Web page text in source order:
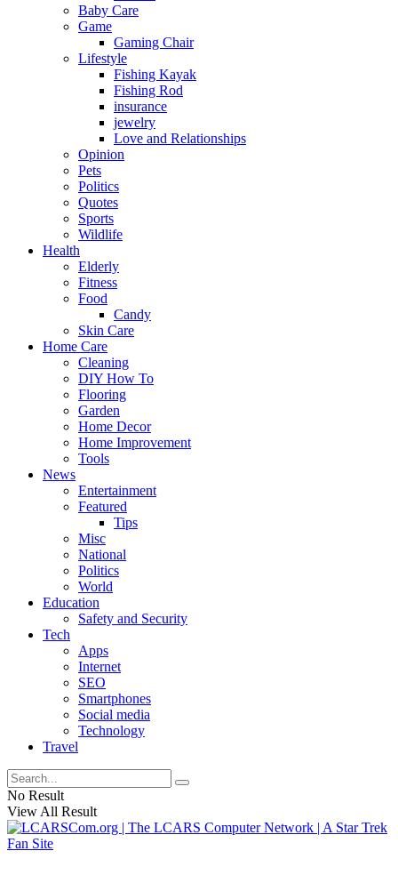
Baby Care
Game
Gaming Chair
Lifestyle
Fishing Kayak
Fishing Rod
insurance
jewelry
Love and Relationships
Opinion
Pets
Politics
Quotes
Sports
Wildlife
Health
Elderly
Fitness
Food
Candy
Skin Care
Home Care
Cleaning
DIY How To
Flooring
Garden
Home Decor
Home Improvement
Tools
News
Entertainment
Featured
Tips
Misc
National
Politics
World
Education
Safety and Security
Tech
Apps
Internet
SEO
Smartphones
Social media
Technology
Travel
No Result
View All Result